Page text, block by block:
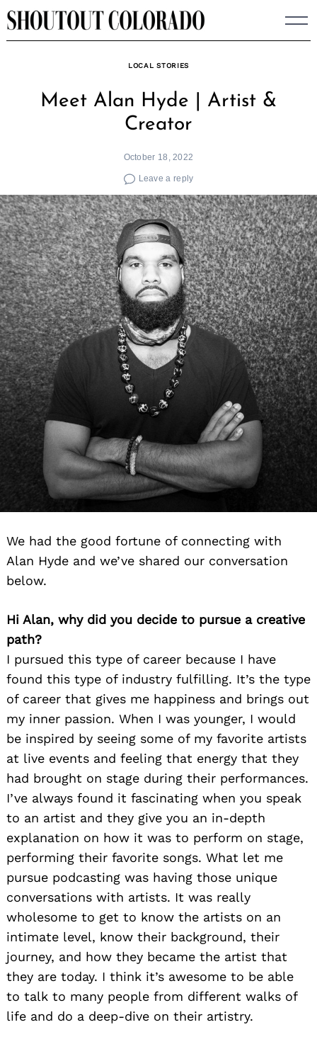
Skip
to
LOCAL STORIES
Meet Alan Hyde | Artist &
Creator
October 18, 2022
Leave a reply
We had the good fortune of connecting with
Alan Hyde and we’ve shared our conversation
below.
Hi Alan, why did you decide to pursue a creative
path?
I pursued this type of career because I have
found this type of industry fulfilling. It’s the type
of career that gives me happiness and brings out
my inner passion. When I was younger, I would
be inspired by seeing some of my favorite artists
at live events and feeling that energy that they
had brought on stage during their performances.
I’ve always found it fascinating when you speak
to an artist and they give you an in-depth
explanation on how it was to perform on stage,
performing their favorite songs. What let me
pursue podcasting was having those unique
conversations with artists. It was really
wholesome to get to know the artists on an
intimate level, know their background, their
journey, and how they became the artist that
they are today. I think it’s awesome to be able
to talk to many people from different walks of
life and do a deep-dive on their artistry.